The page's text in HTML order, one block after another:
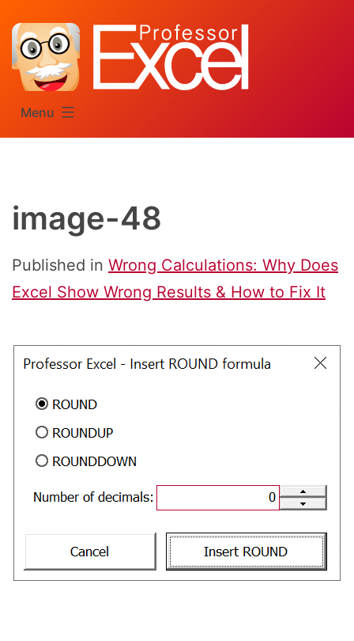
content
Menu
image-48
Published in Wrong Calculations: Why Does
Excel Show Wrong Results & How to Fix It